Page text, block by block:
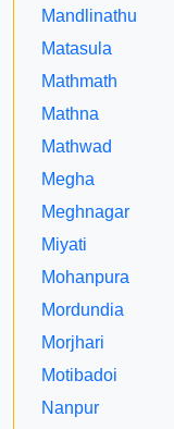
Mandlinathu
Matasula
Mathmath
Mathna
Mathwad
Megha
Meghnagar
Miyati
Mohanpura
Mordundia
Morjhari
Motibadoi
Nanpur